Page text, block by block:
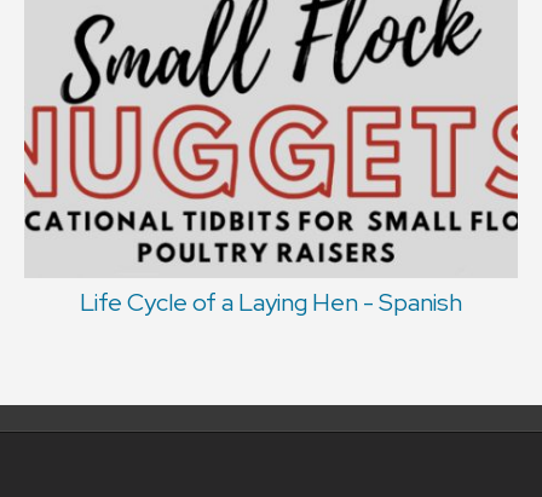
Life Cycle of a Laying Hen - Spanish